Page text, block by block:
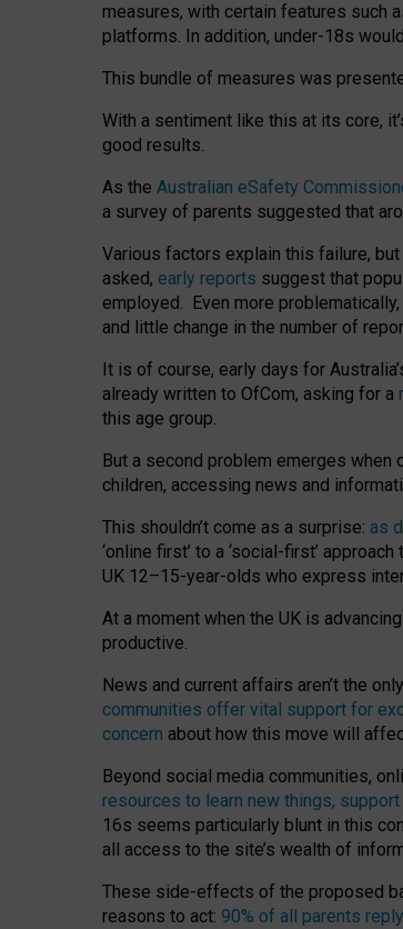
measures, with certain features such
platforms. In addition, under-18s
This bundle of measures was
With a sentiment like this at its core,
good results.
As the Australian eSafety
a survey of parents suggested that
Various factors explain this failure,
asked, early reports suggest that
employed. Even more
and little change in the number of
It is of course, early days for
already written to OfCom, asking for a
this age group.
But a second problem emerges when
children, accessing news and
This shouldn’t come as a surprise: as
‘online first’ to a ‘social-first’
UK 12–15-year-olds who express
At a moment when the UK is
productive.
News and current affairs aren’t the
communities offer vital support for
concern about how this move will
Beyond social media communities,
resources to learn new things,
16s seems particularly blunt in this
all access to the site’s wealth of
These side-effects of the proposed
reasons to act: 90% of all parents